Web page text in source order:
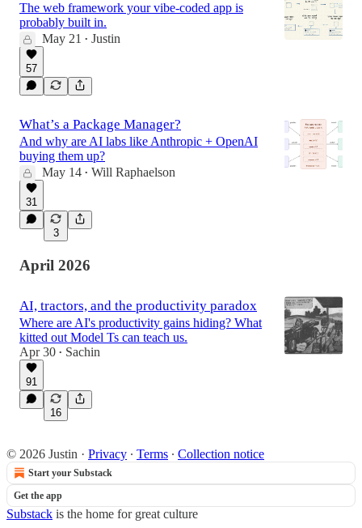
The web framework your vibe-coded app is
probably built in.
May 21
• Justin
57
What’s a Package Manager?
And why are AI labs like Anthropic + OpenAI
buying them up?
May 14 • Will Raphaelson
31
3
April 2026
AI, tractors, and the productivity paradox
Where are AI's productivity gains hiding? What
kitted out Model Ts can teach us.
Apr 30 • Sachin
91
16
© 2026 Justin · Privacy ∙ Terms ∙ Collection notice
Start your Substack
Get the app
Substack is the home for great culture